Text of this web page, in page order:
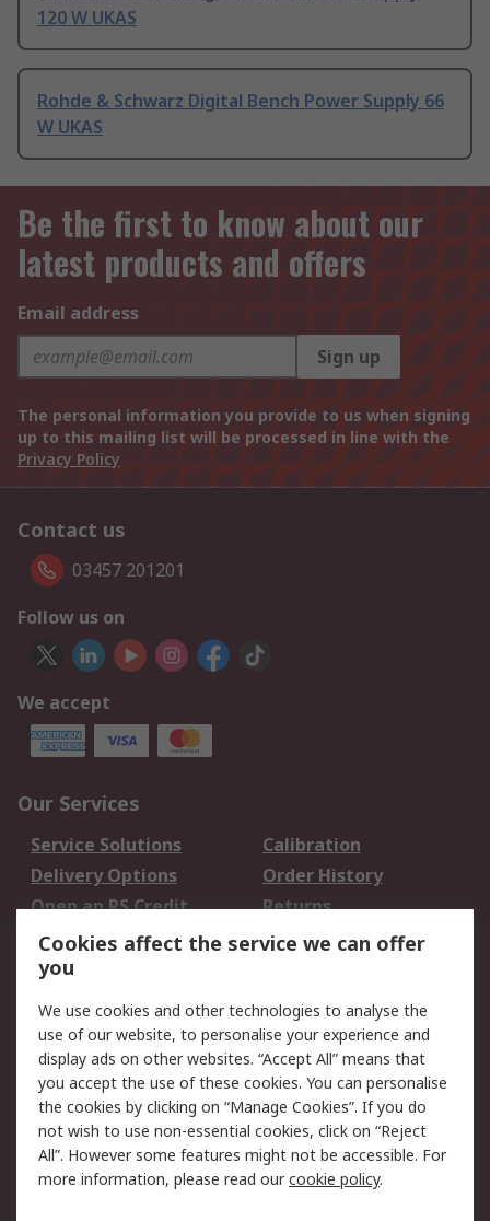
120 W UKAS
Rohde & Schwarz Digital Bench Power Supply 66
W UKAS
Be the first to know about our
latest products and offers
Email address
Sign up
The personal information you provide to us when signing
up to this mailing list will be processed in line with the
Privacy Policy
Contact us
03457 201201
Follow us on
We accept
Our Services
Service Solutions
Calibration
Delivery Options
Order History
Open an RS Credit
Account
Returns
Scheduled Orders
Legal
Cookie Policy
Email Security
Privacy Policy -
Updated
Website Terms
Terms and Conditions
of Sale
Cookies affect the service we can offer
you
We use cookies and other technologies to analyse the
use of our website, to personalise your experience and
display ads on other websites. “Accept All” means that
you accept the use of these cookies. You can personalise
the cookies by clicking on “Manage Cookies”. If you do
not wish to use non-essential cookies, click on “Reject
All”. However some features might not be accessible. For
more information, please read ourcookie policy.